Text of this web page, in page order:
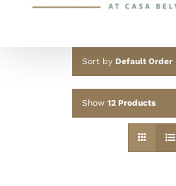
Sort by Default Order
Show 12 Products